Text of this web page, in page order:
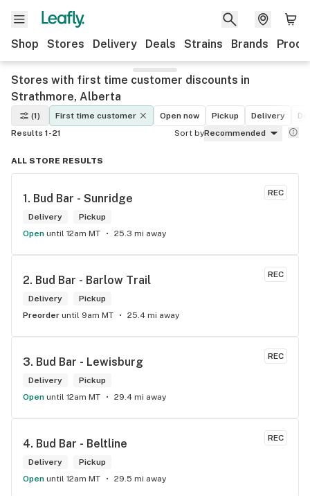
Shop Stores Delivery Deals Strains Brands
Stores with first time customer discounts in
Strathmore, Alberta
(1) First time customer Open now Pickup Delivery
Results 1-21
Sort byRecommended
ALL STORE RESULTS
REC
1. Bud Bar - Sunridge
Delivery
Pickup
Open until 12am MT 25.3 mi away
REC
2. Bud Bar - Barlow Trail
Delivery
Pickup
Preorder until 9am MT 25.4 mi away
REC
3. Bud Bar - Lewisburg
Delivery
Pickup
Open until 12am MT 29.4 mi away
REC
4. Bud Bar - Beltline
Delivery
Pickup
Open until 12am MT 29.5 mi away